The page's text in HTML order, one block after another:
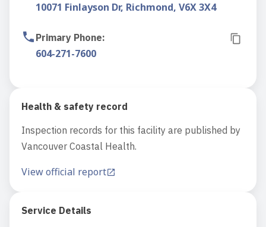
10071 Finlayson Dr, Richmond, V6X 3X4
Primary Phone:
604-271-7600
Health & safety record
Inspection records for this facility are published by
Vancouver Coastal Health.
View official report
Service Details